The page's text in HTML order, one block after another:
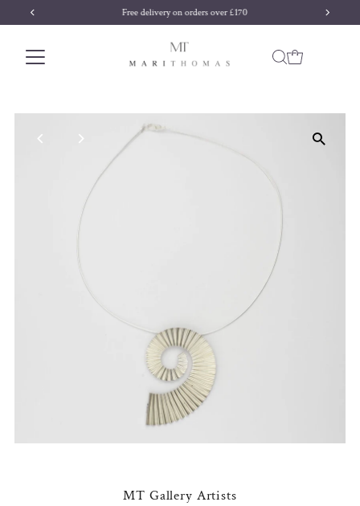
Skip to content Free delivery on orders over £170
MT Gallery Artists